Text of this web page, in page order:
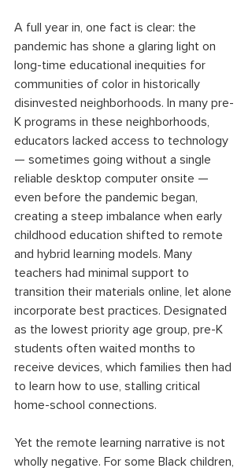
A full year in, one fact is clear: the
pandemic has shone a glaring light on
long-time educational inequities for
communities of color in historically
disinvested neighborhoods. In many pre-
K programs in these neighborhoods,
educators lacked access to technology
— sometimes going without a single
reliable desktop computer onsite —
even before the pandemic began,
creating a steep imbalance when early
childhood education shifted to remote
and hybrid learning models. Many
teachers had minimal support to
transition their materials online, let alone
incorporate best practices. Designated
as the lowest priority age group, pre-K
students often waited months to
receive devices, which families then had
to learn how to use, stalling critical
home-school connections.
Yet the remote learning narrative is not
wholly negative. For some Black children,